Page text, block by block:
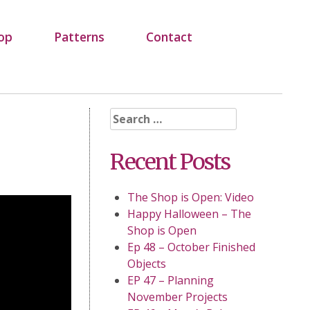
Patterns Contact
Search
for:
Recent Posts
The Shop is Open: Video
Happy Halloween – The
Shop is Open
Ep 48 – October Finished
Objects
EP 47 – Planning
November Projects